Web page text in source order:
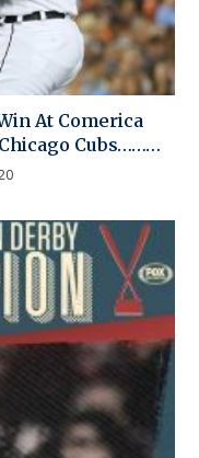
At Comerica
Cubs………